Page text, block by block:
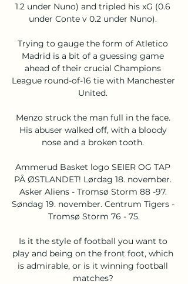
1.2 under Nuno) and tripled his xG (0.6
under Conte v 0.2 under Nuno).
Trying to gauge the form of Atletico
Madrid is a bit of a guessing game
ahead of their crucial Champions
League round-of-16 tie with Manchester
United.
Menzo struck the man full in the face.
His abuser walked off, with a bloody
nose and a broken tooth.
Ammerud Basket logo SEIER OG TAP
PÅ ØSTLANDET! Lørdag 18. november.
Asker Aliens - Tromsø Storm 88 -97.
Søndag 19. november. Centrum Tigers -
Tromsø Storm 76 - 75.
Is it the style of football you want to
play and being on the front foot, which
is admirable, or is it winning football
matches?